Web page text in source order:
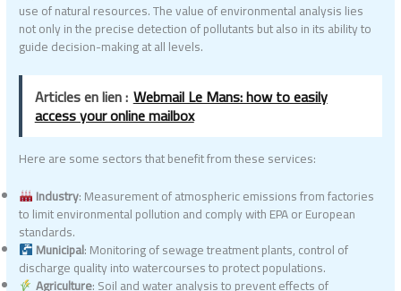
use of natural resources. The value of environmental analysis lies
not only in the precise detection of pollutants but also in its ability to
guide decision-making at all levels.
Articles en lien : Webmail Le Mans: how to easily
access your online mailbox
Here are some sectors that benefit from these services:
Industry: Measurement of atmospheric emissions from factories
to limit environmental pollution and comply with EPA or European
standards.
Municipal: Monitoring of sewage treatment plants, control of
discharge quality into watercourses to protect populations.
Agriculture: Soil and water analysis to prevent effects of